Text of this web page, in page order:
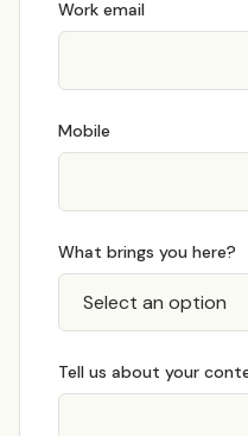
Work email
Mobile
What brings you here?
Tell us about your